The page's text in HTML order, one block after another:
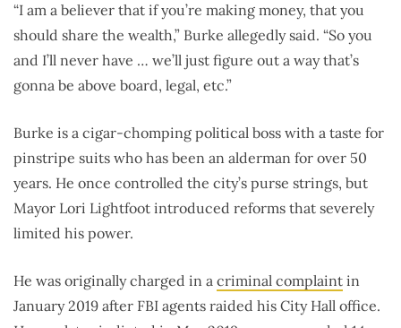
“I am a believer that if you’re making money, that you
should share the wealth,” Burke allegedly said. “So you
and I’ll never have … we’ll just figure out a way that’s
gonna be above board, legal, etc.”
Burke is a cigar-chomping political boss with a taste for
pinstripe suits who has been an alderman for over 50
years. He once controlled the city’s purse strings, but
Mayor Lori Lightfoot introduced reforms that severely
limited his power.
He was originally charged in a criminal complaint in
January 2019 after FBI agents raided his City Hall office.